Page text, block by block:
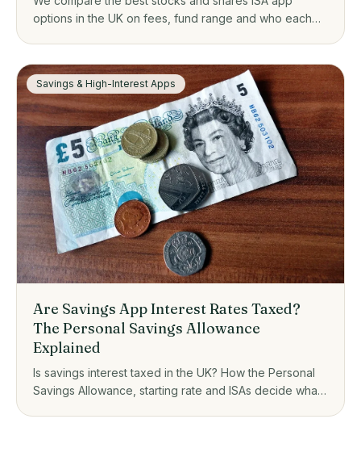
options in the UK on fees, fund range and who each
Savings & High-Interest Apps
Are Savings App Interest Rates Taxed?
The Personal Savings Allowance
Explained
Is savings interest taxed in the UK? How the Personal
Savings Allowance, starting rate and ISAs decide what